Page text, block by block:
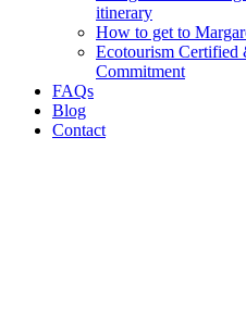
itinerary
How to get to
Ecotourism Certified
Commitment
FAQs
Blog
Contact